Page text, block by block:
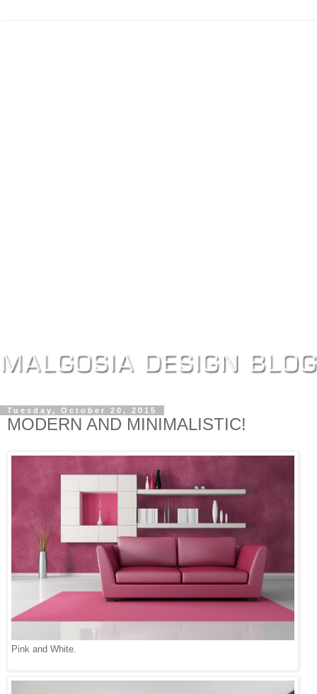
Tuesday, October 20, 2015
MODERN AND MINIMALISTIC!
Pink and White.